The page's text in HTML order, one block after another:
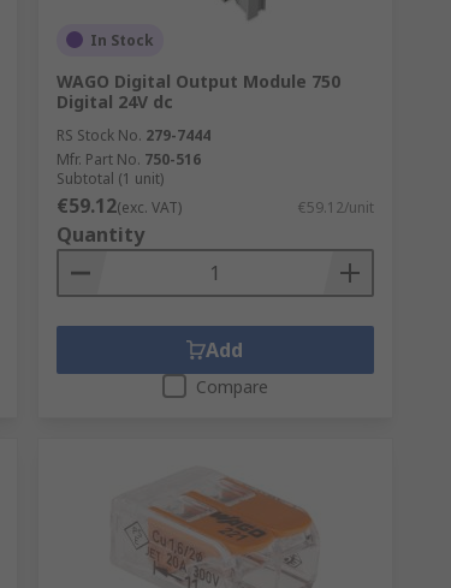
In Stock
WAGO Digital Output Module 750
Digital 24V dc
RS Stock No. 279-7444
Mfr. Part No. 750-516
Subtotal (1 unit)
€59.12(exc. VAT) €59.12/unit
Quantity
Add
Compare